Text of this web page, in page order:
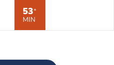
53*
MIN